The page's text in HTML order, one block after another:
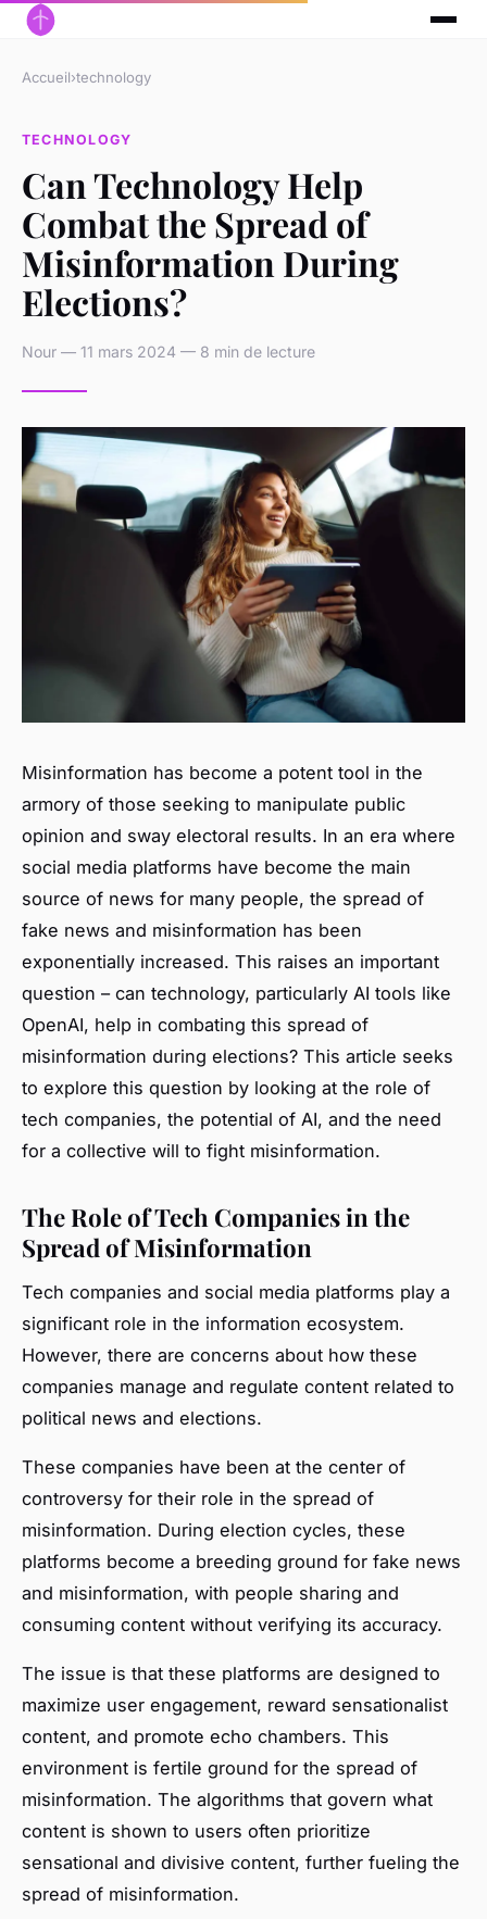
Accueil›technology
TECHNOLOGY
Can Technology Help
Combat the Spread of
Misinformation During
Elections?
Nour — 11 mars 2024 — 8 min de lecture
Misinformation has become a potent tool in the
armory of those seeking to manipulate public
opinion and sway electoral results. In an era where
social media platforms have become the main
source of news for many people, the spread of
fake news and misinformation has been
exponentially increased. This raises an important
question – can technology, particularly AI tools like
OpenAI, help in combating this spread of
misinformation during elections? This article seeks
to explore this question by looking at the role of
tech companies, the potential of AI, and the need
for a collective will to fight misinformation.
The Role of Tech Companies in the
Spread of Misinformation
Tech companies and social media platforms play a
significant role in the information ecosystem.
However, there are concerns about how these
companies manage and regulate content related to
political news and elections.
These companies have been at the center of
controversy for their role in the spread of
misinformation. During election cycles, these
platforms become a breeding ground for fake news
and misinformation, with people sharing and
consuming content without verifying its accuracy.
The issue is that these platforms are designed to
maximize user engagement, reward sensationalist
content, and promote echo chambers. This
environment is fertile ground for the spread of
misinformation. The algorithms that govern what
content is shown to users often prioritize
sensational and divisive content, further fueling the
spread of misinformation.